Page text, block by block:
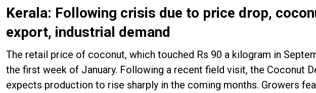
Kerala: Following crisis due to price drop,
export, industrial demand
The retail price of coconut, which touched Rs 90 a kilogram in
the first week of January. Following a recent field visit, the Coconut
expects production to rise sharply in the coming months. Growers